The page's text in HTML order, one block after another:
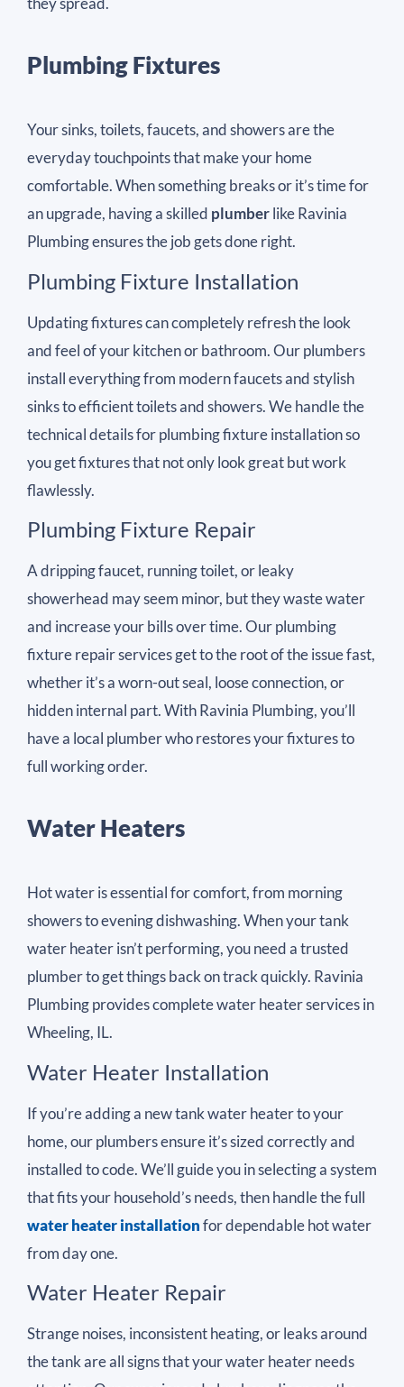
Plumbing Fixtures
Your sinks, toilets, faucets, and showers are the
everyday touchpoints that make your home
comfortable. When something breaks or it’s time for
an upgrade, having a skilled plumberlike Ravinia
Plumbing ensures the job gets done right.
Plumbing Fixture Installation
Updating fixtures can completely refresh the look
and feel of your kitchen or bathroom. Our plumbers
install everything from modern faucets and stylish
sinks to efficient toilets and showers. We handle the
technical details for plumbing fixture installation so
you get fixtures that not only look great but work
flawlessly.
Plumbing Fixture Repair
A dripping faucet, running toilet, or leaky
showerhead may seem minor, but they waste water
and increase your bills over time. Our plumbing
fixture repair services get to the root of the issue fast,
whether it’s a worn-out seal, loose connection, or
hidden internal part. With Ravinia Plumbing, you’ll
have a local plumber who restores your fixtures to
full working order.
Water Heaters
Hot water is essential for comfort, from morning
showers to evening dishwashing. When your tank
water heater isn’t performing, you need a trusted
plumber to get things back on track quickly. Ravinia
Plumbing provides complete water heater services in
Wheeling, IL.
Water Heater Installation
If you’re adding a new tank water heater to your
home, our plumbers ensure it’s sized correctly and
installed to code. We’ll guide you in selecting a system
that fits your household’s needs, then handle the full
water heater installationfor dependable hot water
from day one.
Water Heater Repair
Strange noises, inconsistent heating, or leaks around
the tank are all signs that your water heater needs